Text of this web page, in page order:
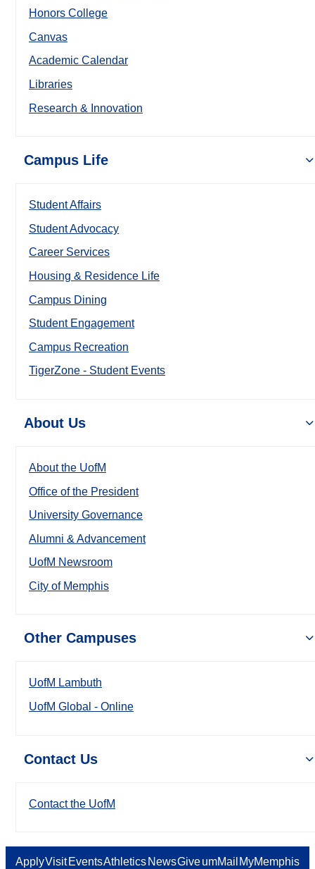
Honors College
Canvas
Academic Calendar
Libraries
Research & Innovation
Campus Life
Student Affairs
Student Advocacy
Career Services
Housing & Residence Life
Campus Dining
Student Engagement
Campus Recreation
TigerZone - Student Events
About Us
About the UofM
Office of the President
University Governance
Alumni & Advancement
UofM Newsroom
City of Memphis
Other Campuses
UofM Lambuth
UofM Global - Online
Contact Us
Contact the UofM
ApplyVisit EventsAthletics NewsGiveumMail MyMemphis